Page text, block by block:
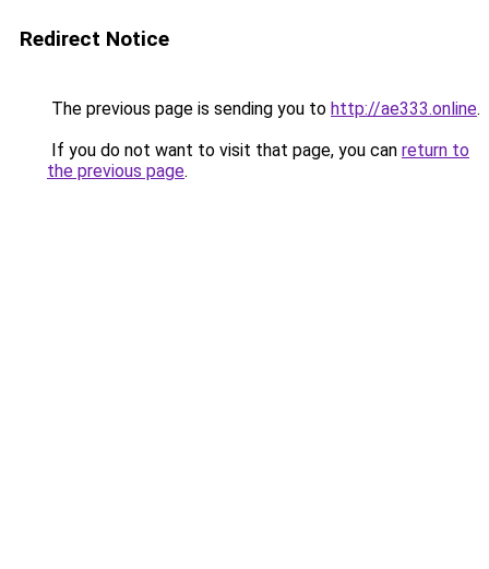
Redirect Notice
The previous page is sending you to http://ae333.online.
If you do not want to visit that page, you can return to
the previous page.